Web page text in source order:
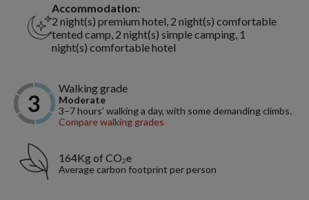
Accommodation:
2 night(s) premium hotel, 2 night(s) comfortable
tented camp, 2 night(s) simple camping, 1
night(s) comfortable hotel
Walking grade
Moderate
3–7 hours’ walking a day, with some demanding climbs.
Compare walking grades
164Kg of CO₂e
Average carbon footprint per person